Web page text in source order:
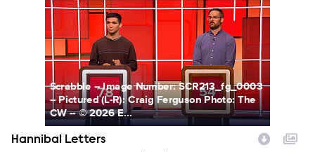
SCR213_fg_0003.JPG
Scrabble -- Image Number: SCR213_fg_0003
-- Pictured (L-R): Craig Ferguson Photo: The
CW -- © 2026 E...
Hannibal Letters